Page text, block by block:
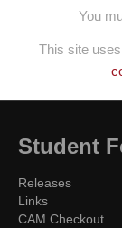
You
This site
Student
Releases
Links
CAM Checkout